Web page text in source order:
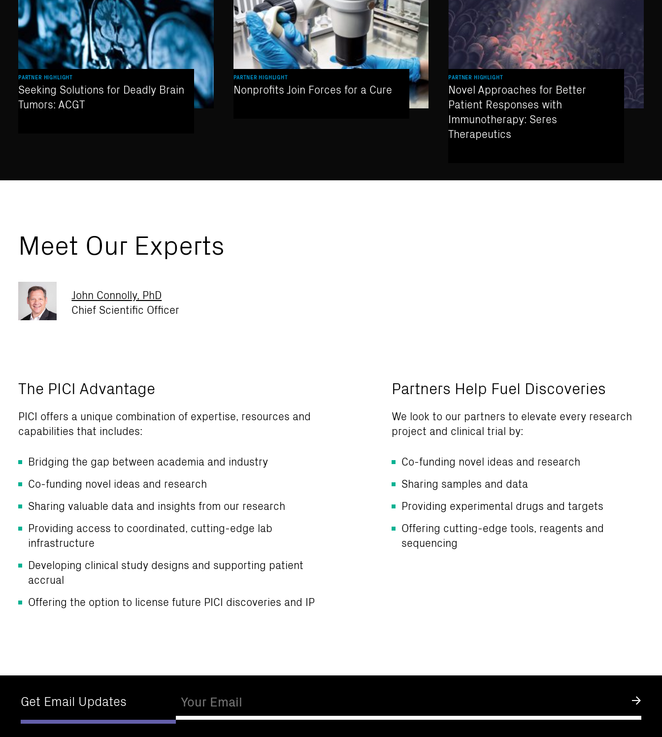
PARTNER HIGHLIGHT
Seeking Solutions for Deadly Brain
Tumors: ACGT
PARTNER HIGHLIGHT
Nonprofits Join Forces for a Cure
PARTNER HIGHLIGHT
Novel Approaches for Better
Patient Responses with
Immunotherapy: Seres
Therapeutics
Meet Our Experts
John Connolly, PhD
Chief Scientific Officer
The PICI Advantage
PICI offers a unique combination of expertise, resources and
capabilities that includes:
Bridging the gap between academia and industry
Co-funding novel ideas and research
Sharing valuable data and insights from our research
Providing access to coordinated, cutting-edge lab
infrastructure
Developing clinical study designs and supporting patient
accrual
Offering the option to license future PICI discoveries and IP
Partners Help Fuel Discoveries
We look to our partners to elevate every research
project and clinical trial by:
Co-funding novel ideas and research
Sharing samples and data
Providing experimental drugs and targets
Offering cutting-edge tools, reagents and
sequencing
Get Email Updates Submit